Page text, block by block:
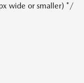
wide or smaller) */